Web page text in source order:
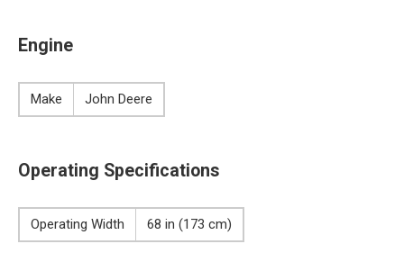
Engine
Make John Deere
Operating Specifications
Operating Width 68 in (173 cm)